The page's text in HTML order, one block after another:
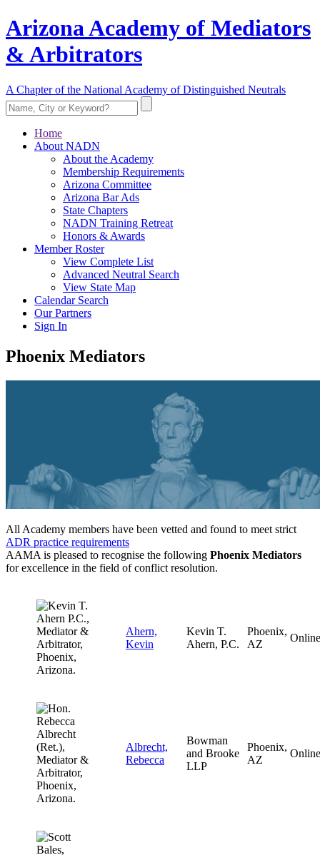
Arizona Academy of Mediators
& Arbitrators
A Chapter of the National Academy of Distinguished Neutrals
Home
About NADN
About the Academy
Membership Requirements
Arizona Committee
Arizona Bar Ads
State Chapters
NADN Training Retreat
Honors & Awards
Member Roster
View Complete List
Advanced Neutral Search
View State Map
Calendar Search
Our Partners
Sign In
Phoenix Mediators
All Academy members have been vetted and found to meet strict
ADR practice requirements
AAMA is pleased to recognise the following Phoenix Mediators
for excellence in the field of conflict resolution.
Ahern,
Kevin
Kevin T.
Ahern, P.C.
Phoenix,
AZ
Online
Albrecht,
Rebecca
Bowman
and Brooke
LLP
Phoenix,
AZ
Online